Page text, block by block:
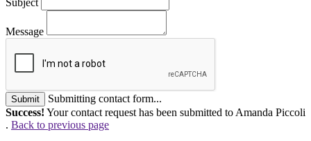
Message
Submit
Submitting contact form...
Success! Your contact request has been submitted to Amanda Piccoli
. Back to previous page